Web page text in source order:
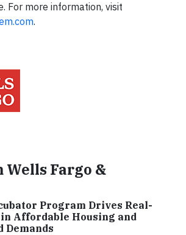
For more information, visit
.
Wells Fargo &
Program Drives Real-
Affordable Housing and
Demands